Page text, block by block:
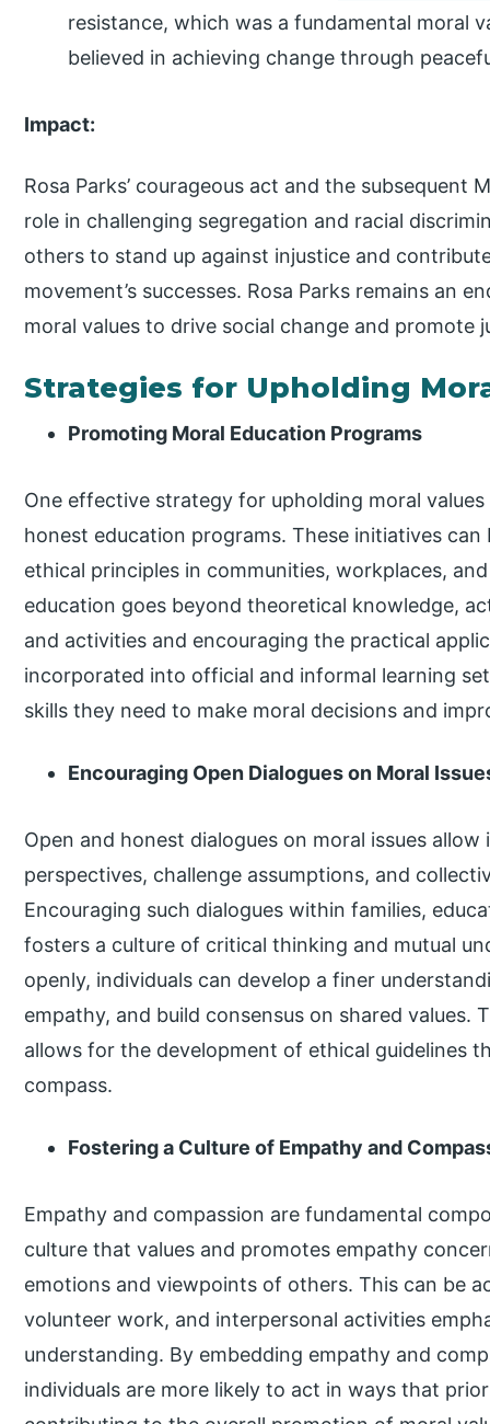
resistance, which was a fundamental moral
believed in achieving change through
Impact:
Rosa Parks’ courageous act and the
role in challenging segregation and racial
others to stand up against injustice and
movement’s successes. Rosa Parks remains an
moral values to drive social change and promote
Strategies for Upholding
Promoting Moral Education Programs
One effective strategy for upholding moral
honest education programs. These initiatives
ethical principles in communities, workplaces,
education goes beyond theoretical knowledge,
and activities and encouraging the practical
incorporated into official and informal learning
skills they need to make moral decisions and
Encouraging Open Dialogues on Moral
Open and honest dialogues on moral issues
perspectives, challenge assumptions, and
Encouraging such dialogues within families,
fosters a culture of critical thinking and mutual
openly, individuals can develop a finer
empathy, and build consensus on shared
allows for the development of ethical guidelines
compass.
Fostering a Culture of Empathy and
Empathy and compassion are fundamental
culture that values and promotes empathy
emotions and viewpoints of others. This can be
volunteer work, and interpersonal activities
understanding. By embedding empathy and
individuals are more likely to act in ways that